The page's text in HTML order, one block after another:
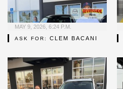
MAY 9, 2026, 6:24 P.M.
ASK FOR: CLEM BACANI